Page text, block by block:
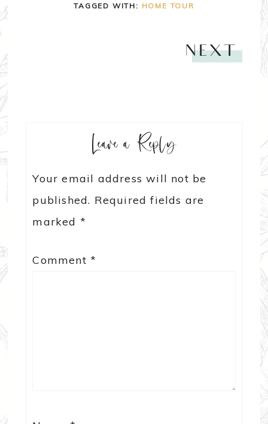
TAGGED WITH: HOME TOUR
NEXT
Leave a Reply
Your email address will not be
published. Required fields are
marked *
Comment*